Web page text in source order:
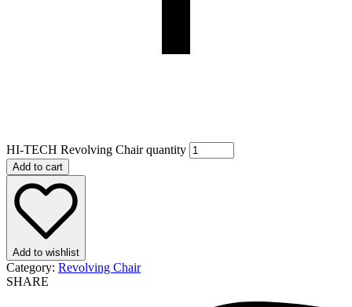
HI-TECH Revolving Chair quantity
Add to cart
Add to wishlist
Category: Revolving Chair
SHARE